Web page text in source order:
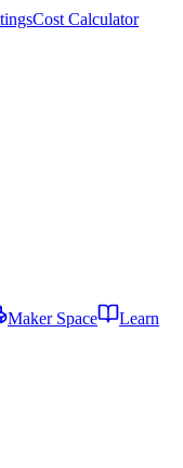
Cost Calculator
Maker Space
Learn